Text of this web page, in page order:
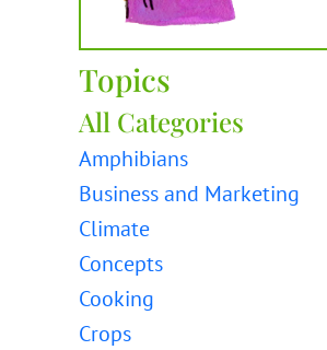
Topics
All Categories
Amphibians
Business and Marketing
Climate
Concepts
Cooking
Crops